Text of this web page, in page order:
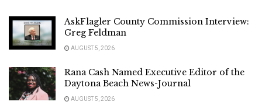
AskFlagler County Commission Interview:
Greg Feldman
AUGUST 5, 2026
Rana Cash Named Executive Editor of the
Daytona Beach News-Journal
AUGUST 5, 2026